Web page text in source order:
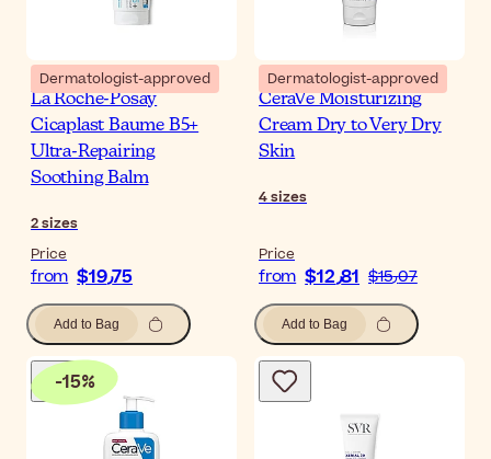
Dermatologist-approved
La Roche-Posay
Cicaplast Baume B5+
Ultra-Repairing
Soothing Balm
2sizes
Price
from $‎19٫75
Add to Bag
Dermatologist-approved
CeraVe Moisturizing
Cream Dry to Very Dry
Skin
4sizes
Price
from $‎12٫81 $‎15٫07
Add to Bag
-15%